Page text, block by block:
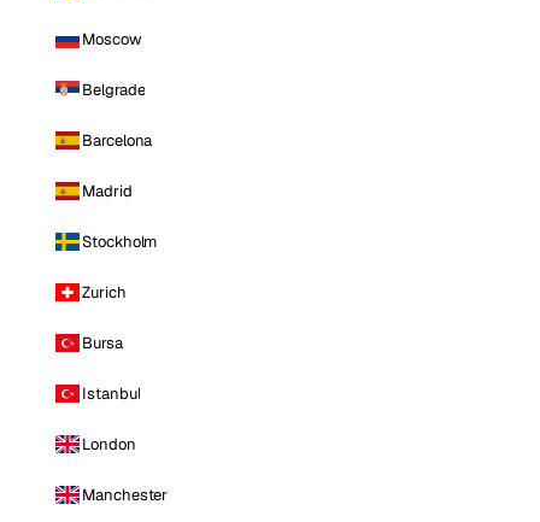
Moscow
Belgrade
Barcelona
Madrid
Stockholm
Zurich
Bursa
Istanbul
London
Manchester